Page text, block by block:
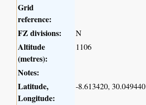
Grid
reference:
FZ divisions:
N
Altitude
(metres):
1106
Notes:
Latitude,
Longitude:
-8.613420, 30.049440